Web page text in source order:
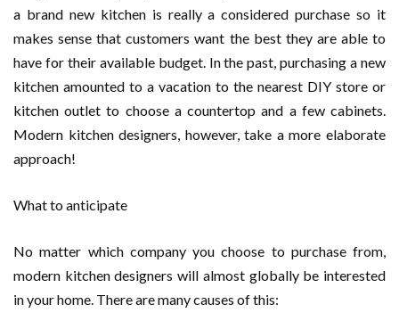
a brand new kitchen is really a considered purchase so it
makes sense that customers want the best they are able to
have for their available budget. In the past, purchasing a new
kitchen amounted to a vacation to the nearest DIY store or
kitchen outlet to choose a countertop and a few cabinets.
Modern kitchen designers, however, take a more elaborate
approach!
What to anticipate
No matter which company you choose to purchase from,
modern kitchen designers will almost globally be interested
in your home. There are many causes of this: